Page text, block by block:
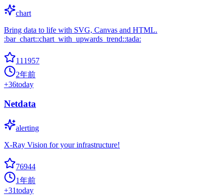
chart
Bring data to life with SVG, Canvas and HTML.
:bar_chart::chart_with_upwards_trend::tada:
111957
2年前
+36today
Netdata
alerting
X-Ray Vision for your infrastructure!
76944
1年前
+31today